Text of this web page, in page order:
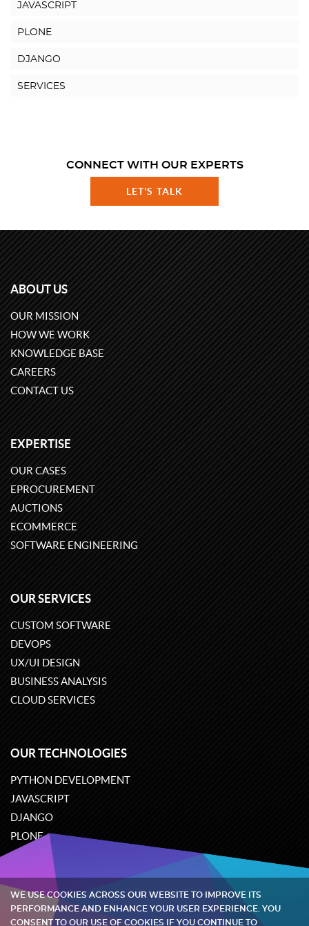
JAVASCRIPT
PLONE
DJANGO
SERVICES
CONNECT WITH OUR EXPERTS
LET'S TALK
ABOUT US
OUR MISSION
HOW WE WORK
KNOWLEDGE BASE
CAREERS
CONTACT US
EXPERTISE
OUR CASES
EPROCUREMENT
AUCTIONS
ECOMMERCE
SOFTWARE ENGINEERING
OUR SERVICES
CUSTOM SOFTWARE
DEVOPS
UX/UI DESIGN
BUSINESS ANALYSIS
CLOUD SERVICES
OUR TECHNOLOGIES
PYTHON DEVELOPMENT
JAVASCRIPT
DJANGO
PLONE
ODOO
Quintagroup©2002-2026
WE USE COOKIES ACROSS OUR WEBSITE TO IMPROVE ITS
PERFORMANCE AND ENHANCE YOUR USER EXPERIENCE. YOU
CONSENT TO OUR USE OF COOKIES IF YOU CONTINUE TO